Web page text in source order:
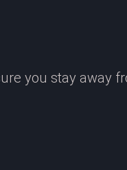
you stay away